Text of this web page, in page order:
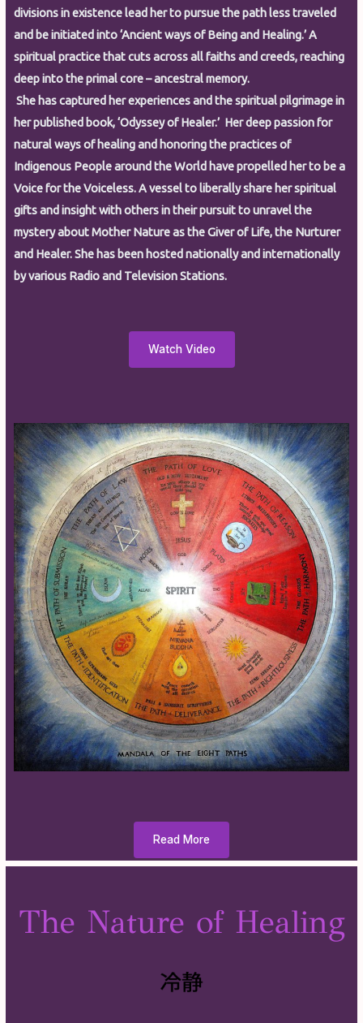
divisions in existence lead her to pursue the path less traveled
and be initiated into ‘Ancient ways of Being and Healing.’ A
spiritual practice that cuts across all faiths and creeds, reaching
deep into the primal core – ancestral memory.
She has captured her experiences and the spiritual pilgrimage in
her published book, ‘Odyssey of Healer.’ Her deep passion for
natural ways of healing and honoring the practices of
Indigenous People around the World have propelled her to be a
Voice for the Voiceless. A vessel to liberally share her spiritual
gifts and insight with others in their pursuit to unravel the
mystery about Mother Nature as the Giver of Life, the Nurturer
and Healer. She has been hosted nationally and internationally
by various Radio and Television Stations.
Watch Video
Read More
The Nature of Healing